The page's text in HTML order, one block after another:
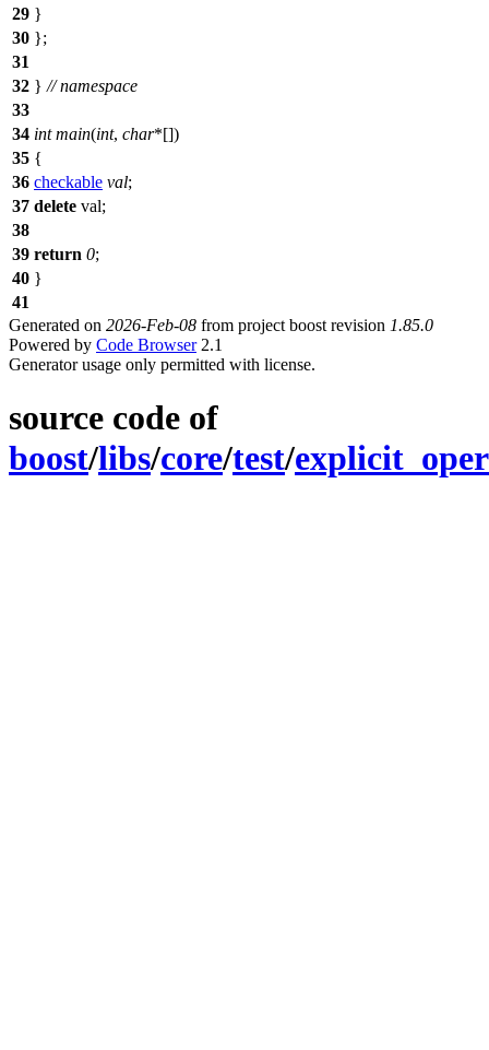
29 }
30 };
31
32 } // namespace
33
34 int main(int, char*[])
35 {
36 checkable val;
37 delete val;
38
39 return 0;
40 }
41
Generated on 2026-Feb-08 from project boost revision 1.85.0
Powered by Code Browser2.1
Generator usage only permitted with license.
source code of
boost/libs/core/test/